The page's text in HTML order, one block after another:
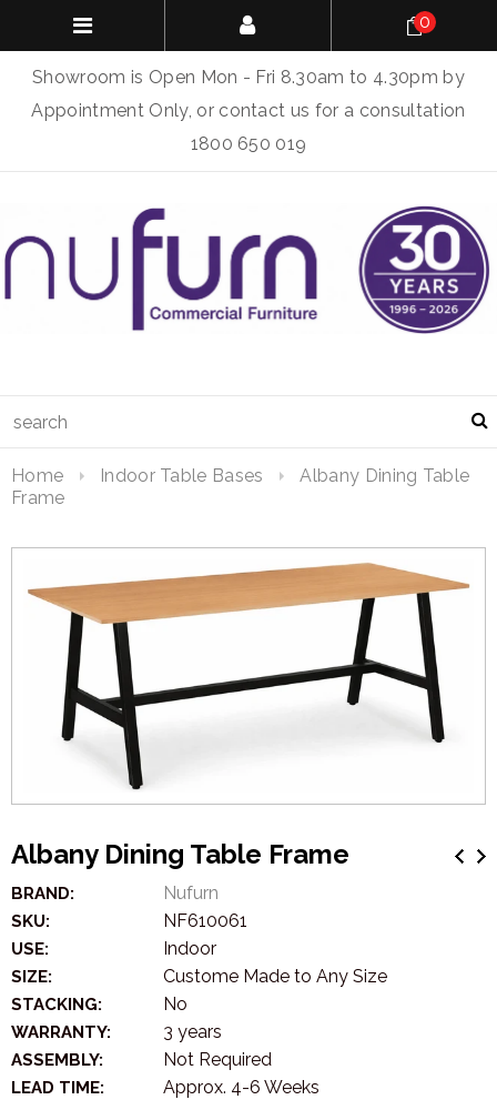
Showroom is Open Mon - Fri 8.30am to 4.30pm by
Appointment Only, or contact us for a consultation
1800 650 019
0
Home Indoor Table Bases
Albany Dining Table
Frame
Albany Dining Table Frame
BRAND: Nufurn
SKU: NF610061
USE: Indoor
SIZE: Custome Made to Any Size
STACKING: No
WARRANTY: 3 years
ASSEMBLY: Not Required
LEAD TIME: Approx. 4-6 Weeks